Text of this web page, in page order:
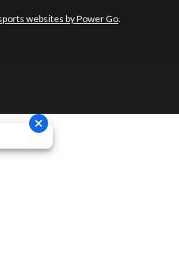
websites by Power Go.